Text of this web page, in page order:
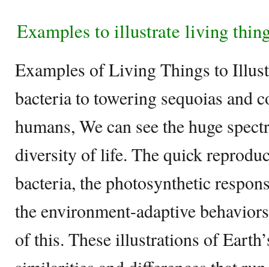
Examples to illustrate living
Examples of Living Things to
bacteria to towering sequoias and
humans, We can see the huge
diversity of life. The quick
bacteria, the photosynthetic
the environment-adaptive
of this. These illustrations of